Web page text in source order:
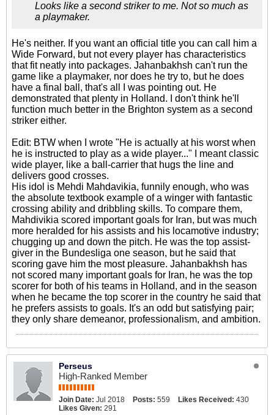
Looks like a second striker to me. Not so much as
a playmaker.
He's neither. If you want an official title you can call him a
Wide Forward, but not every player has characteristics
that fit neatly into packages. Jahanbakhsh can't run the
game like a playmaker, nor does he try to, but he does
have a final ball, that's all I was pointing out. He
demonstrated that plenty in Holland. I don't think he'll
function much better in the Brighton system as a second
striker either.
Edit: BTW when I wrote "He is actually at his worst when
he is instructed to play as a wide player..." I meant classic
wide player, like a ball-carrier that hugs the line and
delivers good crosses.
His idol is Mehdi Mahdavikia, funnily enough, who was
the absolute textbook example of a winger with fantastic
crossing ability and dribbling skills. To compare them,
Mahdivikia scored important goals for Iran, but was much
more heralded for his assists and his locamotive industry;
chugging up and down the pitch. He was the top assist-
giver in the Bundesliga one season, but he said that
scoring gave him the most pleasure. Jahanbakhsh has
not scored many important goals for Iran, he was the top
scorer for both of his teams in Holland, and in the season
when he became the top scorer in the country he said that
he prefers assists to goals. It's an odd but satisfying pair;
they only share demeanor, professionalism, and ambition.
Perseus
High-Ranked Member
Join Date: Jul 2018 Posts: 559 Likes Received: 430
Likes Given: 291